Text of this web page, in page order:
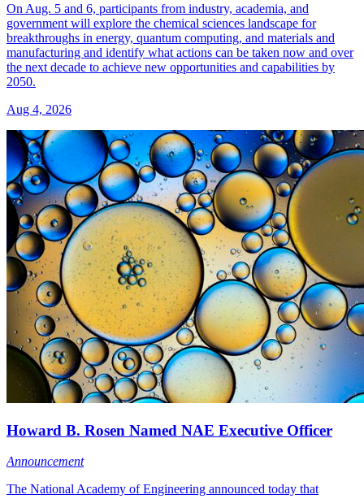
On Aug. 5 and 6, participants from industry, academia, and
government will explore the chemical sciences landscape for
breakthroughs in energy, quantum computing, and materials and
manufacturing and identify what actions can be taken now and over
the next decade to achieve new opportunities and capabilities by
2050.
Aug 4, 2026
Howard B. Rosen Named NAE Executive Officer
Announcement
The National Academy of Engineering announced today that